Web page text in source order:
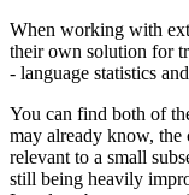
When working with
their own solution for
- language statistics
You can find both of
may already know, the
relevant to a small
still being heavily